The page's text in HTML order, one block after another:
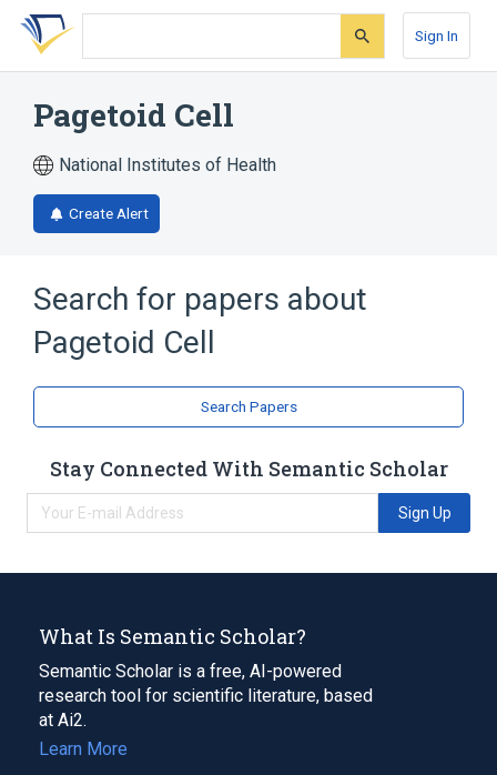
Skip
search
Skip
Skip
account
Sign In
Pagetoid Cell
National Institutes of Health
Create Alert
Search for papers about
Pagetoid Cell
Search Papers
Stay Connected With Semantic Scholar
Sign Up
What Is Semantic Scholar?
Semantic Scholar is a free, AI-powered
research tool for scientific literature, based
at Ai2.
Learn More